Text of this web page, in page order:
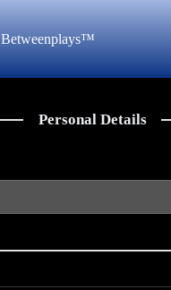
Betweenplays™
Personal Details